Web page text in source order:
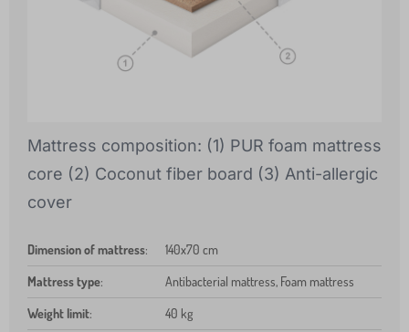
Mattress composition: (1) PUR foam mattress
core (2) Coconut fiber board (3) Anti-allergic
cover
Dimension of mattress: 140x70 cm
Mattress type: Antibacterial mattress, Foam mattress
Weight limit: 40 kg